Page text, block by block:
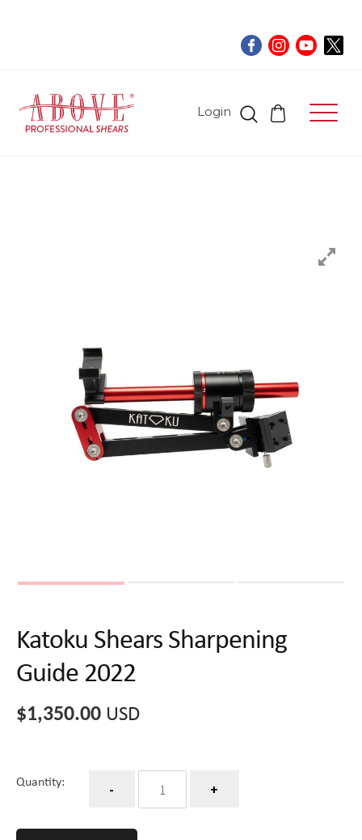
Login
Katoku Shears Sharpening
Guide 2022
$1,350.00 USD
Quantity: